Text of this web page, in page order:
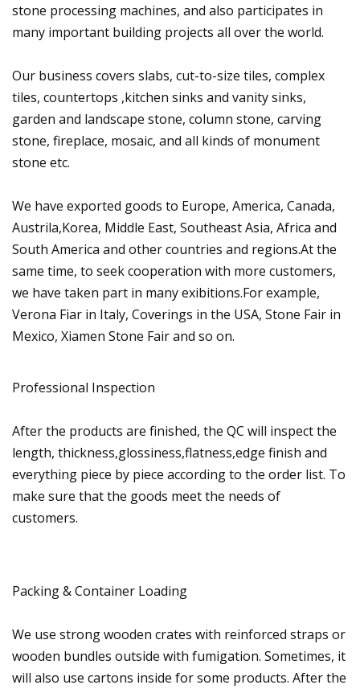
stone processing machines, and also participates in
many important building projects all over the world.
Our business covers slabs, cut-to-size tiles, complex
tiles, countertops ,kitchen sinks and vanity sinks,
garden and landscape stone, column stone, carving
stone, fireplace, mosaic, and all kinds of monument
stone etc.
We have exported goods to Europe, America, Canada,
Austrila,Korea, Middle East, Southeast Asia, Africa and
South America and other countries and regions.At the
same time, to seek cooperation with more customers,
we have taken part in many exibitions.For example,
Verona Fiar in Italy, Coverings in the USA, Stone Fair in
Mexico, Xiamen Stone Fair and so on.
Professional Inspection
After the products are finished, the QC will inspect the
length, thickness,glossiness,flatness,edge finish and
everything piece by piece according to the order list. To
make sure that the goods meet the needs of
customers.
Packing & Container Loading
We use strong wooden crates with reinforced straps or
wooden bundles outside with fumigation. Sometimes, it
will also use cartons inside for some products. After the